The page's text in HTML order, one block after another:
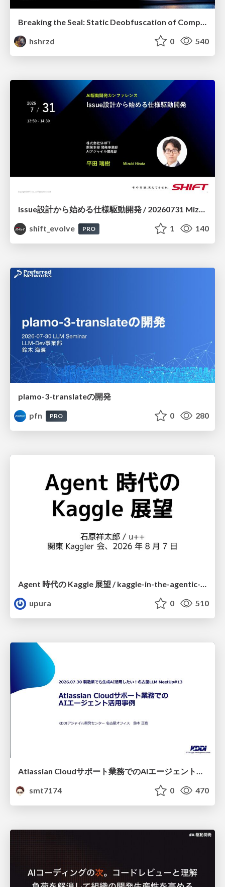
hshrzd
0 540
Issue設計から始める仕様駆動開発 / 20260731 Mizuki Hirata
shift_evolve
PRO 1 140
plamo-3-translateの開発
pfn
PRO 0 280
upura
0 510
Atlassian Cloudサポート業務でのAIエージェント活用事例
smt7174
0 470